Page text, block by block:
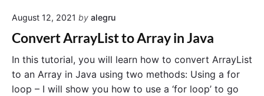
l
e
m
e
n
t
e
r
t
a
S
t
August 12, 2021 by alegru
Convert ArrayList to Array in Java
In this tutorial, you will learn how to convert ArrayList
to an Array in Java using two methods: Using a for
loop – I will show you how to use a ‘for loop’ to go